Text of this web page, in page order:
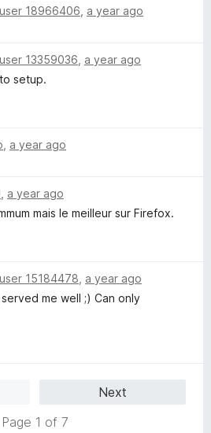
18966406 a year ago
13359036 a year ago
setup.
a year ago
a year ago
mais le meilleur sur Firefox.
15184478 a year ago
me well ;) Can only
Next
Page 1 of 7